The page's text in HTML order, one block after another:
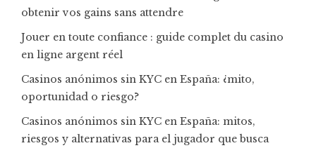
obtenir vos gains sans attendre
Jouer en toute confiance : guide complet du casino
en ligne argent réel
Casinos anónimos sin KYC en España: ¿mito,
oportunidad o riesgo?
Casinos anónimos sin KYC en España: mitos,
riesgos y alternativas para el jugador que busca